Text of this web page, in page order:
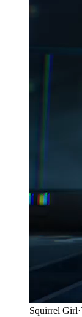
Squirrel Girl·